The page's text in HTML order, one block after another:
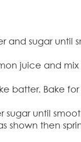
and sugar until
juice and
batter. Bake for
sugar until
shown then